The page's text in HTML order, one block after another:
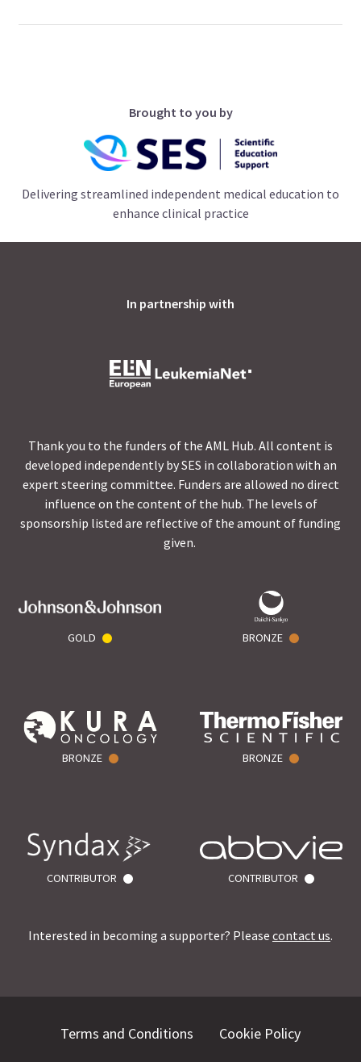
Brought to you by
Delivering streamlined independent medical education to
enhance clinical practice
In partnership with
Thank you to the funders of the AML Hub. All content is
developed independently by SES in collaboration with an
expert steering committee. Funders are allowed no direct
influence on the content of the hub. The levels of
sponsorship listed are reflective of the amount of funding
given.
GOLD BRONZE
BRONZE BRONZE
CONTRIBUTOR CONTRIBUTOR
Interested in becoming a supporter? Please contact us.
Terms and Conditions Cookie Policy